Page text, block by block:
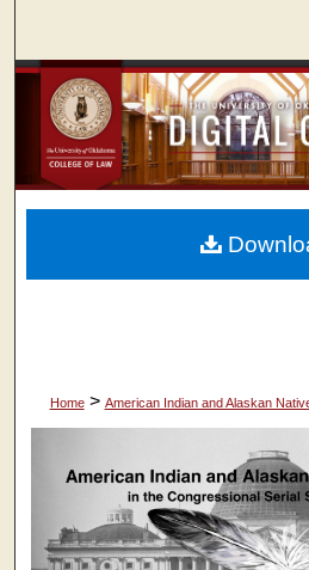
Browse
My
About
Home > American Indian and Alaskan